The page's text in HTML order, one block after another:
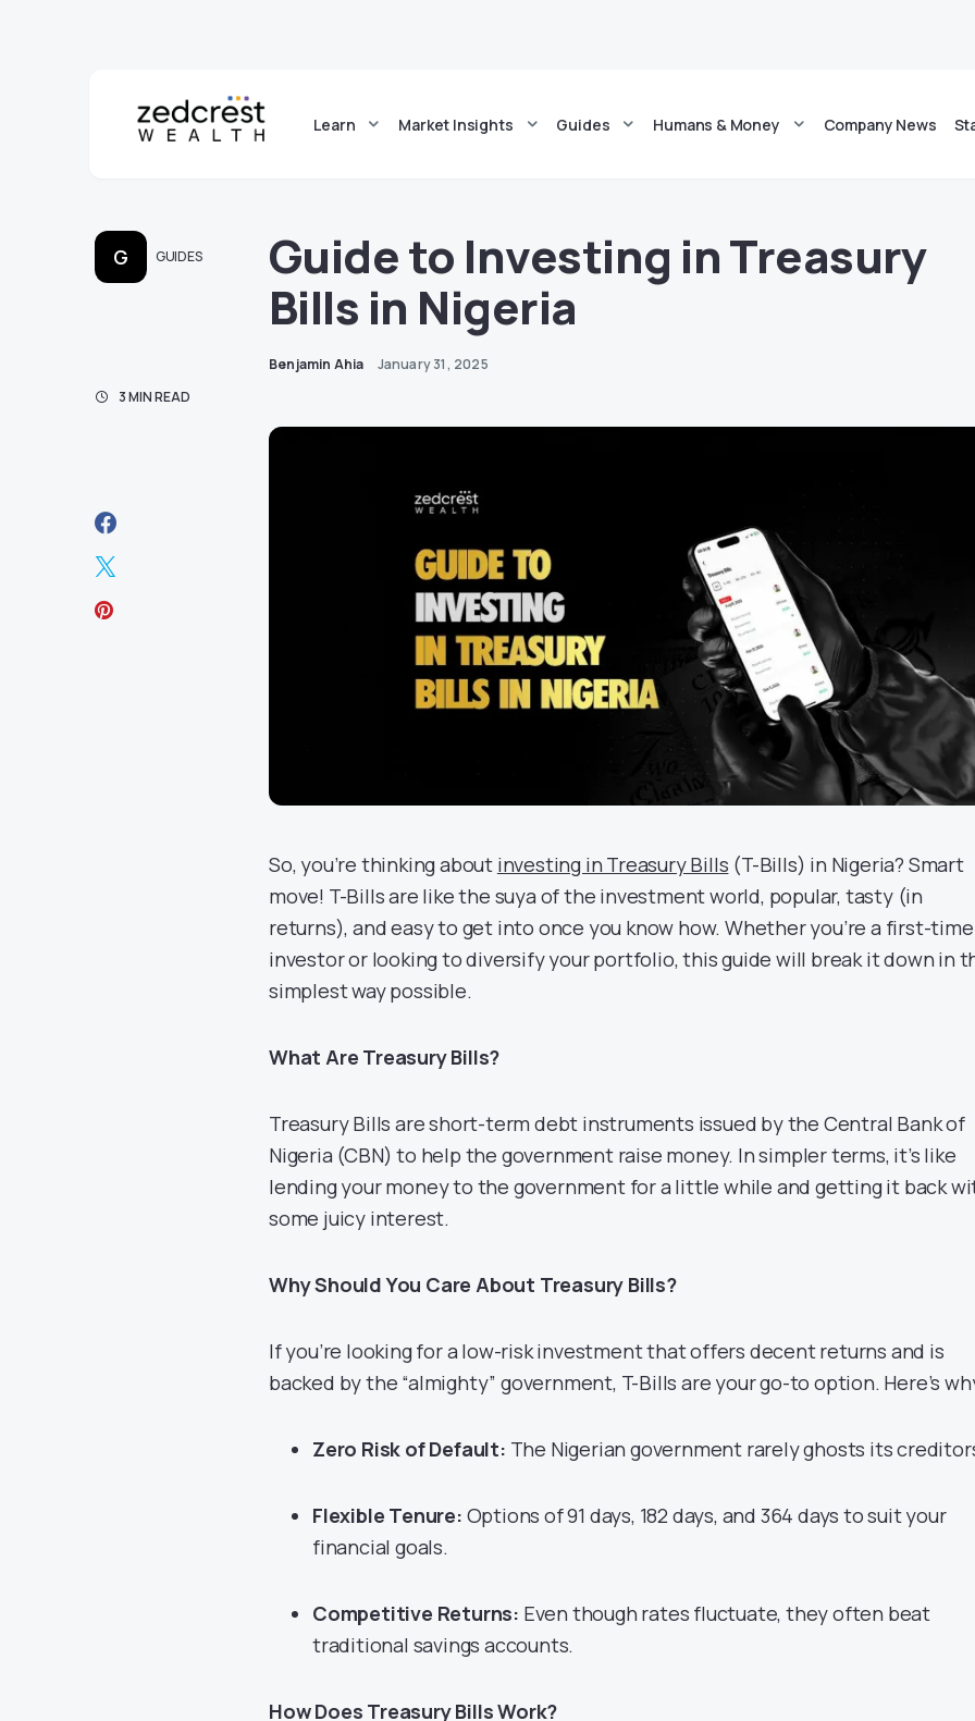
Learn Market Insights Guides Humans & Money Company News
G GUIDES
3 MIN READ
Guide to Investing in Treasury
Bills in Nigeria
Benjamin Ahia January 31, 2025
So, you’re thinking about investing in Treasury Bills (T-Bills) in Nigeria? Smart
move! T-Bills are like the suya of the investment world, popular, tasty (in
returns), and easy to get into once you know how. Whether you’re a first-time
investor or looking to diversify your portfolio, this guide will break it down in
simplest way possible.
What Are Treasury Bills?
Treasury Bills are short-term debt instruments issued by the Central Bank of
Nigeria (CBN) to help the government raise money. In simpler terms, it’s like
lending your money to the government for a little while and getting it back
some juicy interest.
Why Should You Care About Treasury Bills?
If you’re looking for a low-risk investment that offers decent returns and is
backed by the “almighty” government, T-Bills are your go-to option. Here’s
Zero Risk of Default: The Nigerian government rarely ghosts its
Flexible Tenure: Options of 91 days, 182 days, and 364 days to suit your
financial goals.
Competitive Returns: Even though rates fluctuate, they often beat
traditional savings accounts.
How Does Treasury Bills Work?